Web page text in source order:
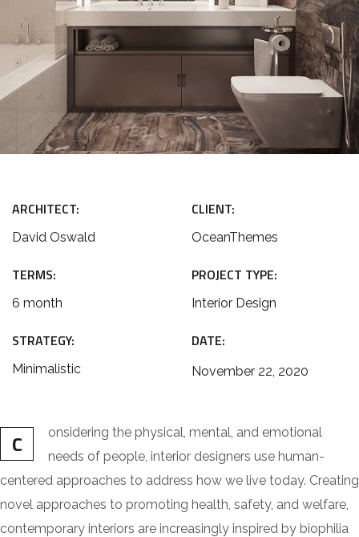
ARCHITECT:
David Oswald
CLIENT:
OceanThemes
TERMS:
6 month
PROJECT TYPE:
Interior Design
STRATEGY:
Minimalistic
DATE:
November 22, 2020
C
onsidering the physical, mental, and emotional
needs of people, interior designers use human-
centered approaches to address how we live today. Creating
novel approaches to promoting health, safety, and welfare,
contemporary interiors are increasingly inspired by biophilia